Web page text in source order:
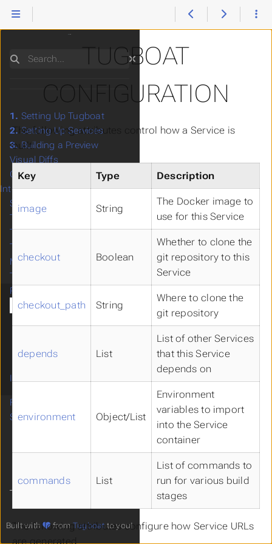
TUGBOAT
CONFIGURATION
The following attributes control how a Service is
built:
Key Type Description
image String
The Docker image to
use for this Service
checkout Boolean
Whether to clone the
git repository to this
Service
checkout_path String
Where to clone the
git repository
depends List
List of other Services
that this Service
depends on
environment Object/List
Environment
variables to import
into the Service
container
commands List
List of commands to
run for various build
stages
The following attributes configure how Service URLs
are generated
Search
1. Setting Up Tugboat
2. Setting Up Services
3. Building a Preview
Visual Diffs
Google Lighthouse
Integration
Starter Configs
Third-Party Integrations
Tugboat's CLI
Troubleshooting
Manage Users
Tugboat Billing
Reference
Tugboat Configuration
Tugboat Images
Images
FAQ
Support
Built with from Tugboat to you!